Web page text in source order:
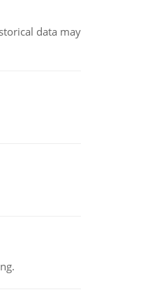
data may